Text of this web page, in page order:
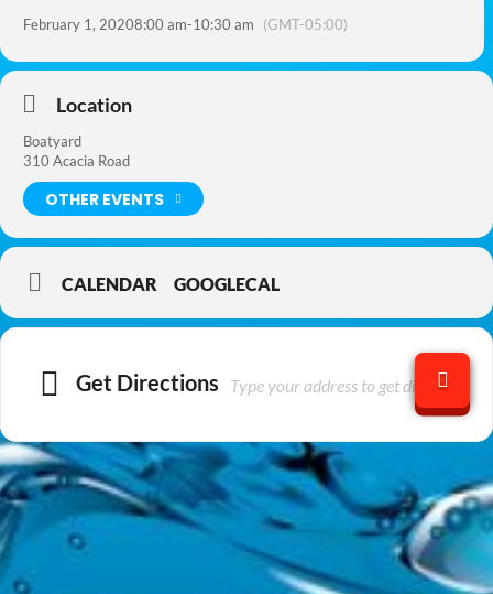
February 1, 20208:00 am-10:30 am (GMT-05:00)
Location
Boatyard
310 Acacia Road
OTHER EVENTS
CALENDAR GOOGLECAL
Get Directions